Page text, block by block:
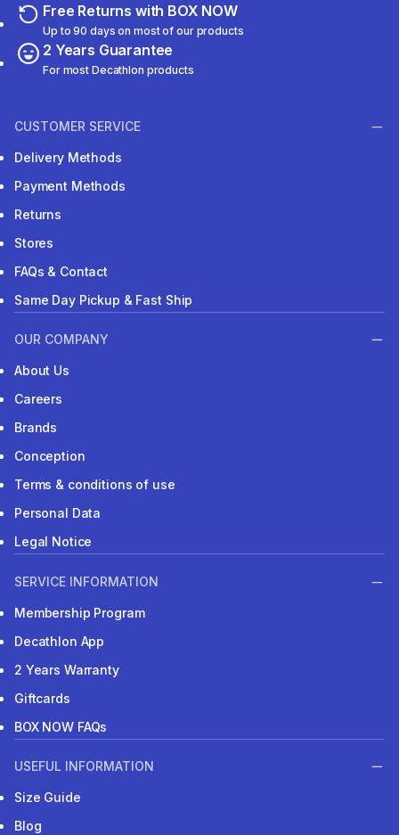
Free Returns with BOX NOW
Up to 90 days on most of our products
2 Years Guarantee
For most Decathlon products
CUSTOMER SERVICE
Delivery Methods
Payment Methods
Returns
Stores
FAQs & Contact
Same Day Pickup & Fast Ship
OUR COMPANY
About Us
Careers
Brands
Conception
Terms & conditions of use
Personal Data
Legal Notice
SERVICE INFORMATION
Membership Program
Decathlon App
2 Years Warranty
Giftcards
BOX NOW FAQs
USEFUL INFORMATION
Size Guide
Blog